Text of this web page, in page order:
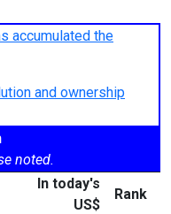
accumulated the
and ownership
noted.
In today's
US$
Rank